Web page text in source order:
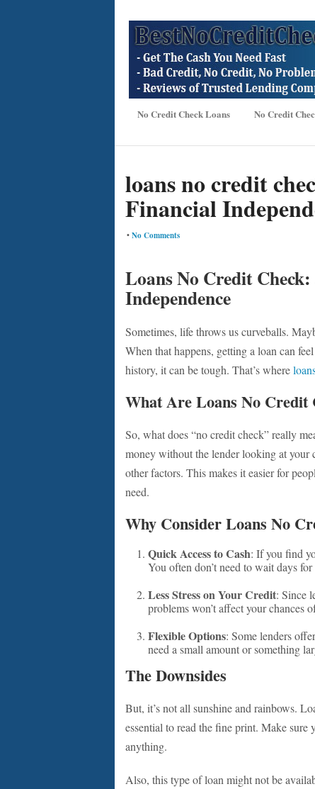
No Credit Check Loans No Credit
loans no credit
Financial
•No Comments
Loans No Credit
Independence
Sometimes, life throws us curveballs.
When that happens, getting a loan can
history, it can be tough. That’s where
What Are Loans No Credit
So, what does “no credit check” really
money without the lender looking at your
other factors. This makes it easier for
need.
Why Consider Loans No
Quick Access to Cash: If you find
You often don’t need to wait days
Less Stress on Your Credit: Since
problems won’t affect your chances
Flexible Options: Some lenders
need a small amount or something
The Downsides
But, it’s not all sunshine and rainbows.
essential to read the fine print. Make sure
anything.
Also, this type of loan might not be